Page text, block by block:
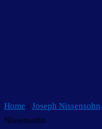
Home / Joseph Nissensohn
Nissensohn